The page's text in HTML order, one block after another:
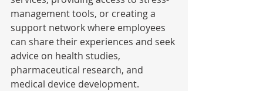
management tools, or creating a
support network where employees
can share their experiences and seek
advice on health studies,
pharmaceutical research, and
medical device development.